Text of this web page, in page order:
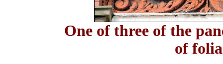
One of three of the
of